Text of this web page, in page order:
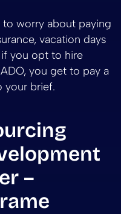
to worry about paying
vacation days
if you opt to hire
you get to pay a
your brief.
–